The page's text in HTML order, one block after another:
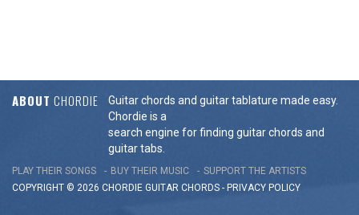
ABOUT CHORDIE
Guitar chords and guitar tablature made easy.
Chordie is a
search engine for finding guitar chords and
guitar tabs.
PLAY THEIR SONGS BUY THEIR MUSIC
SUPPORT THE ARTISTS
COPYRIGHT © 2026 CHORDIE GUITAR CHORDS - PRIVACY POLICY